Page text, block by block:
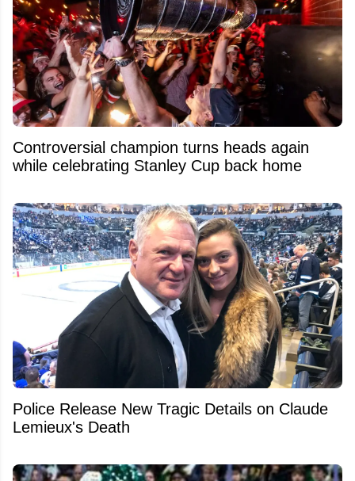
Controversial champion turns heads again
while celebrating Stanley Cup back home
Police Release New Tragic Details on Claude
Lemieux's Death